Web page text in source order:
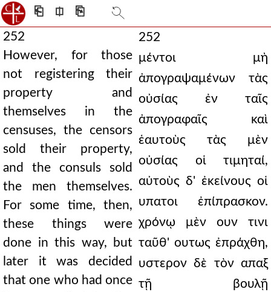
⎗ ⎅ ⎘
252
However, for those
not registering their
property and
themselves in the
censuses, the censors
sold their property,
and the consuls sold
the men themselves.
For some time, then,
these things were
done in this way, but
later it was decided
that one who had once
252
μέντοι μὴ
ἀπογραψαμένων τὰς
οὐσίας ἐν ταῖς
ἀπογραφαῖς καὶ
ἑαυτοὺς τὰς μὲν
οὐσίας οἱ τιμηταί,
αὐτοὺς δ' ἐκείνους οἱ
υπατοι ἐπίπρασκον.
χρόνῳ μὲν ουν τινι
ταῦθ' ουτως ἐπράχθη,
υστερον δὲ τὸν απαξ
τῇ βουλῇ